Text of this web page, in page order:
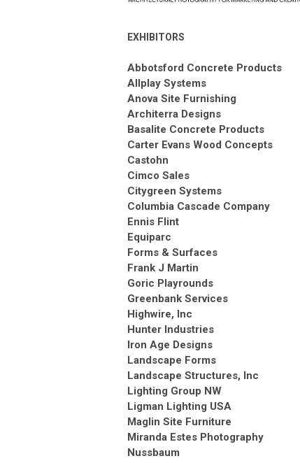
EXHIBITORS
Abbotsford Concrete Products
Allplay Systems
Anova Site Furnishing
Architerra Designs
Basalite Concrete Products
Carter Evans Wood Concepts
Castohn
Cimco Sales
Citygreen Systems
Columbia Cascade Company
Ennis Flint
Equiparc
Forms & Surfaces
Frank J Martin
Goric Playrounds
Greenbank Services
Highwire, Inc
Hunter Industries
Iron Age Designs
Landscape Forms
Landscape Structures, Inc
Lighting Group NW
Ligman Lighting USA
Maglin Site Furniture
Miranda Estes Photography
Nussbaum